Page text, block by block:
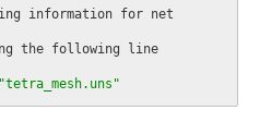
information for net
the following line
"tetra_mesh.uns"